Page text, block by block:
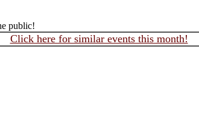
public!
Click here for similar events this month!